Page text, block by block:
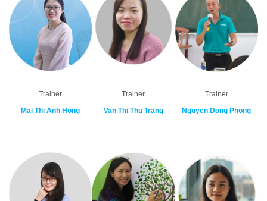
Trainer
Mai Thi Anh Hong
Trainer
Van Thi Thu Trang
Trainer
Nguyen Dong Phong